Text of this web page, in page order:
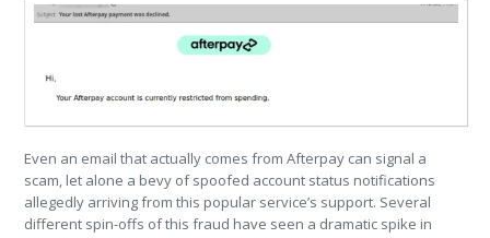
Even an email that actually comes from Afterpay can signal a
scam, let alone a bevy of spoofed account status notifications
allegedly arriving from this popular service’s support. Several
different spin-offs of this fraud have seen a dramatic spike in